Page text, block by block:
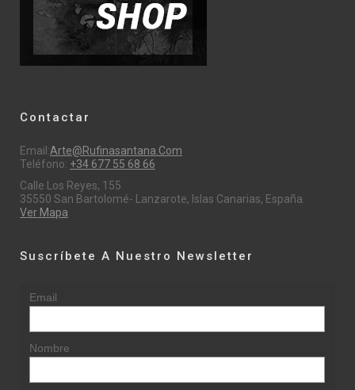
Contactar
Email:Arte@rufinasantana.com
Teléfono: +34 677 55 68 66
Calle Los Reyes, 155
35550 San Bartolomé- Lanzarote, Islas Canarias, España.
Ver Mapa
Suscríbete A Nuestro Newsletter
Email
Nombre